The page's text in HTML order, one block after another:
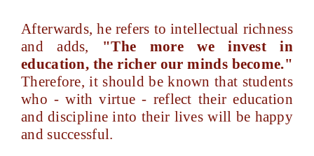
Afterwards, he refers to intellectual richness
and adds, "The more we invest in
education, the richer our minds become."
Therefore, it should be known that students
who - with virtue - reflect their education
and discipline into their lives will be happy
and successful.